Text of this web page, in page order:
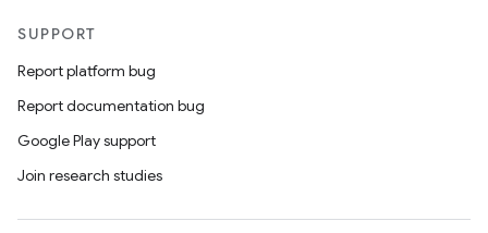
SUPPORT
Report platform bug
Report documentation bug
Google Play support
Join research studies